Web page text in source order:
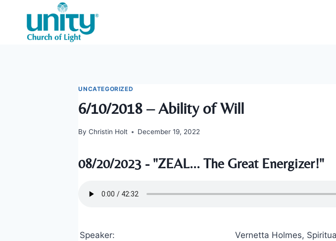
content
UNCATEGORIZED
6/10/2018 – Ability of Will
By Christin Holt December 19, 2022
08/20/2023 - "ZEAL... The Great Energizer!"
Speaker:
Vernetta Holmes,